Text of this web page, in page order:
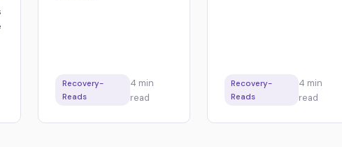
Recovery-
Reads
4 min
read
Recovery-
Reads
4 min
read